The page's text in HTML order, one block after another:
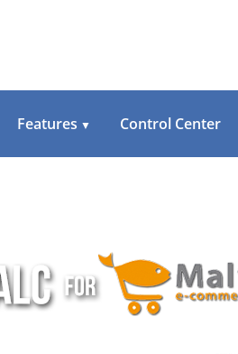
Features ▼ Control Center